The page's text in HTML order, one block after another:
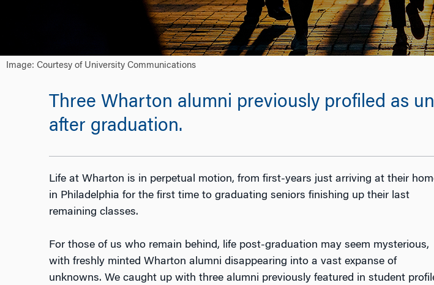
Image: Courtesy of University Communications
Three Wharton alumni previously profiled as
after graduation.
Life at Wharton is in perpetual motion, from first-years just arriving at their
in Philadelphia for the first time to graduating seniors finishing up their last
remaining classes.
For those of us who remain behind, life post-graduation may seem mysterious,
with freshly minted Wharton alumni disappearing into a vast expanse of
unknowns. We caught up with three alumni previously featured in student